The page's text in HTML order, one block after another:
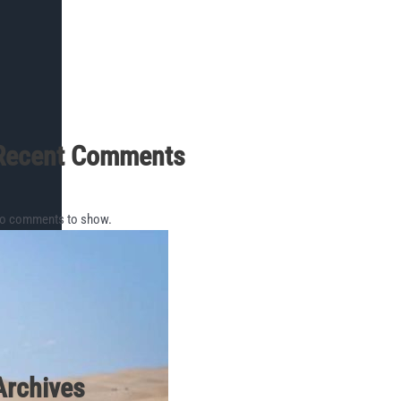
Comments
comments to show.